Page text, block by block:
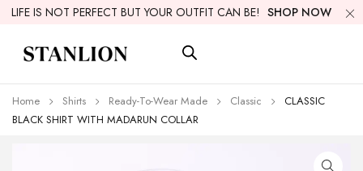
LIFE IS NOT PERFECT BUT YOUR OUTFIT CAN BE! SHOP NOW
Home Shirts Ready-To-Wear Made Classic
CLASSIC
BLACK SHIRT WITH MADARUN COLLAR